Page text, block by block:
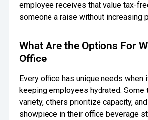
employee receives that value tax-
someone a raise without increasing
What Are the Options For
Office
Every office has unique needs when
keeping employees hydrated. Some
variety, others prioritize capacity,
showpiece in their office beverage